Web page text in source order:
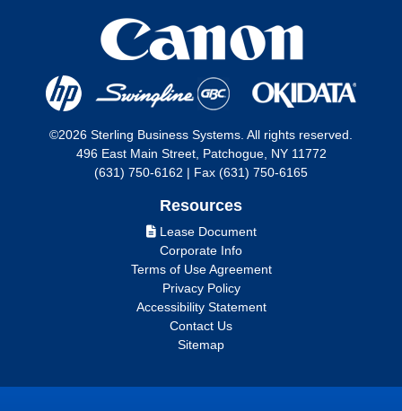
©2026 Sterling Business Systems. All rights reserved.
496 East Main Street, Patchogue, NY 11772
(631) 750-6162 | Fax (631) 750-6165
Resources
Lease Document
Corporate Info
Terms of Use Agreement
Privacy Policy
Accessibility Statement
Contact Us
Sitemap